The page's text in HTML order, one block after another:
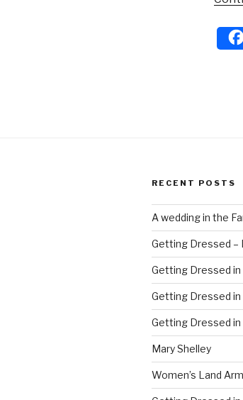
RECENT POSTS
A wedding in the
Getting Dressed –
Getting Dressed in
Getting Dressed in
Getting Dressed
Mary Shelley
Women’s Land